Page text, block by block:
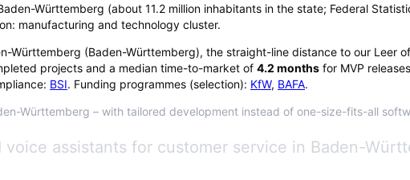
Württemberg (about 11.2 million inhabitants in the state; Federal
manufacturing and technology cluster.
Württemberg (Baden-Württemberg), the straight-line distance to our Leer
projects and a median time-to-market of 4.2 months for MVP
BSI. Funding programmes (selection): KfW, BAFA.
Württemberg – with tailored development instead of one-size-fits-all
assistants for customer service in Baden-